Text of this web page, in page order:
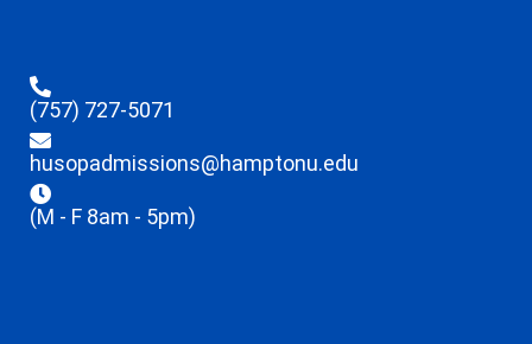
(757) 727-5071
husopadmissions@hamptonu.edu
(M - F 8am - 5pm)